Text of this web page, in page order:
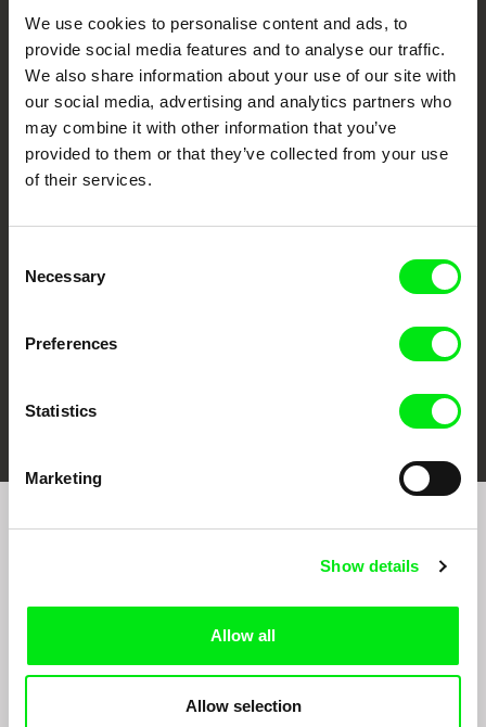
We use cookies to personalise content and ads, to
provide social media features and to analyse our traffic.
We also share information about your use of our site with
our social media, advertising and analytics partners who
may combine it with other information that you’ve
provided to them or that they’ve collected from your use
of their services.
Selection
Necessary
Preferences
Statistics
Marketing
Show details
Allow all
Allow selection